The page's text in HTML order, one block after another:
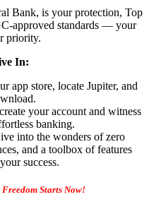
Bank, is your protection, Top
approved standards — your
priority.
In:
app store, locate Jupiter, and
your account and witness
banking.
into the wonders of zero
and a toolbox of features
success.
Starts Now!